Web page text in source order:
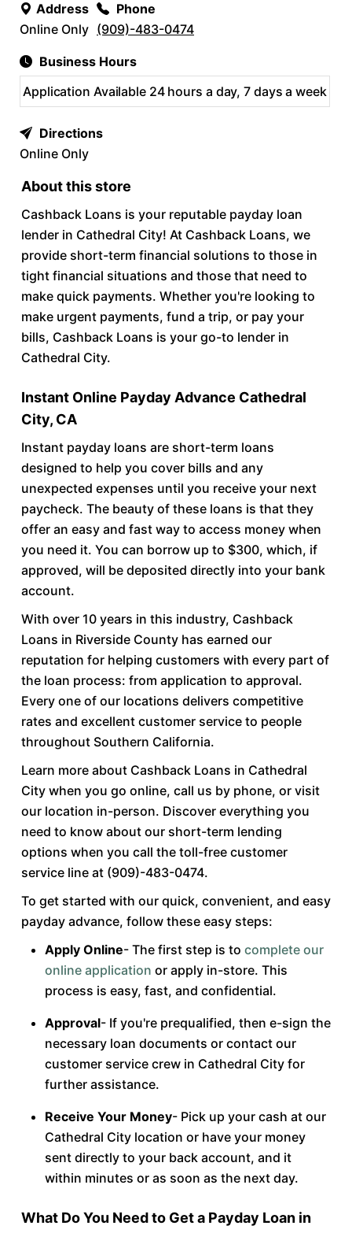
Address
Online Only
Phone
(909)-483-0474
Business Hours
Application Available 24 hours a day, 7 days a week
Directions
Online Only
About this store
Cashback Loans is your reputable payday loan
lender in Cathedral City! At Cashback Loans, we
provide short-term financial solutions to those in
tight financial situations and those that need to
make quick payments. Whether you're looking to
make urgent payments, fund a trip, or pay your
bills, Cashback Loans is your go-to lender in
Cathedral City.
Instant Online Payday Advance Cathedral
City, CA
Instant payday loans are short-term loans
designed to help you cover bills and any
unexpected expenses until you receive your next
paycheck. The beauty of these loans is that they
offer an easy and fast way to access money when
you need it. You can borrow up to $300, which, if
approved, will be deposited directly into your bank
account.
With over 10 years in this industry, Cashback
Loans in Riverside County has earned our
reputation for helping customers with every part of
the loan process: from application to approval.
Every one of our locations delivers competitive
rates and excellent customer service to people
throughout Southern California.
Learn more about Cashback Loans in Cathedral
City when you go online, call us by phone, or visit
our location in-person. Discover everything you
need to know about our short-term lending
options when you call the toll-free customer
service line at (909)-483-0474.
To get started with our quick, convenient, and easy
payday advance, follow these easy steps:
Apply Online- The first step is to complete our
online application or apply in-store. This
process is easy, fast, and confidential.
Approval- If you're prequalified, then e-sign the
necessary loan documents or contact our
customer service crew in Cathedral City for
further assistance.
Receive Your Money- Pick up your cash at our
Cathedral City location or have your money
sent directly to your back account, and it
within minutes or as soon as the next day.
What Do You Need to Get a Payday Loan in